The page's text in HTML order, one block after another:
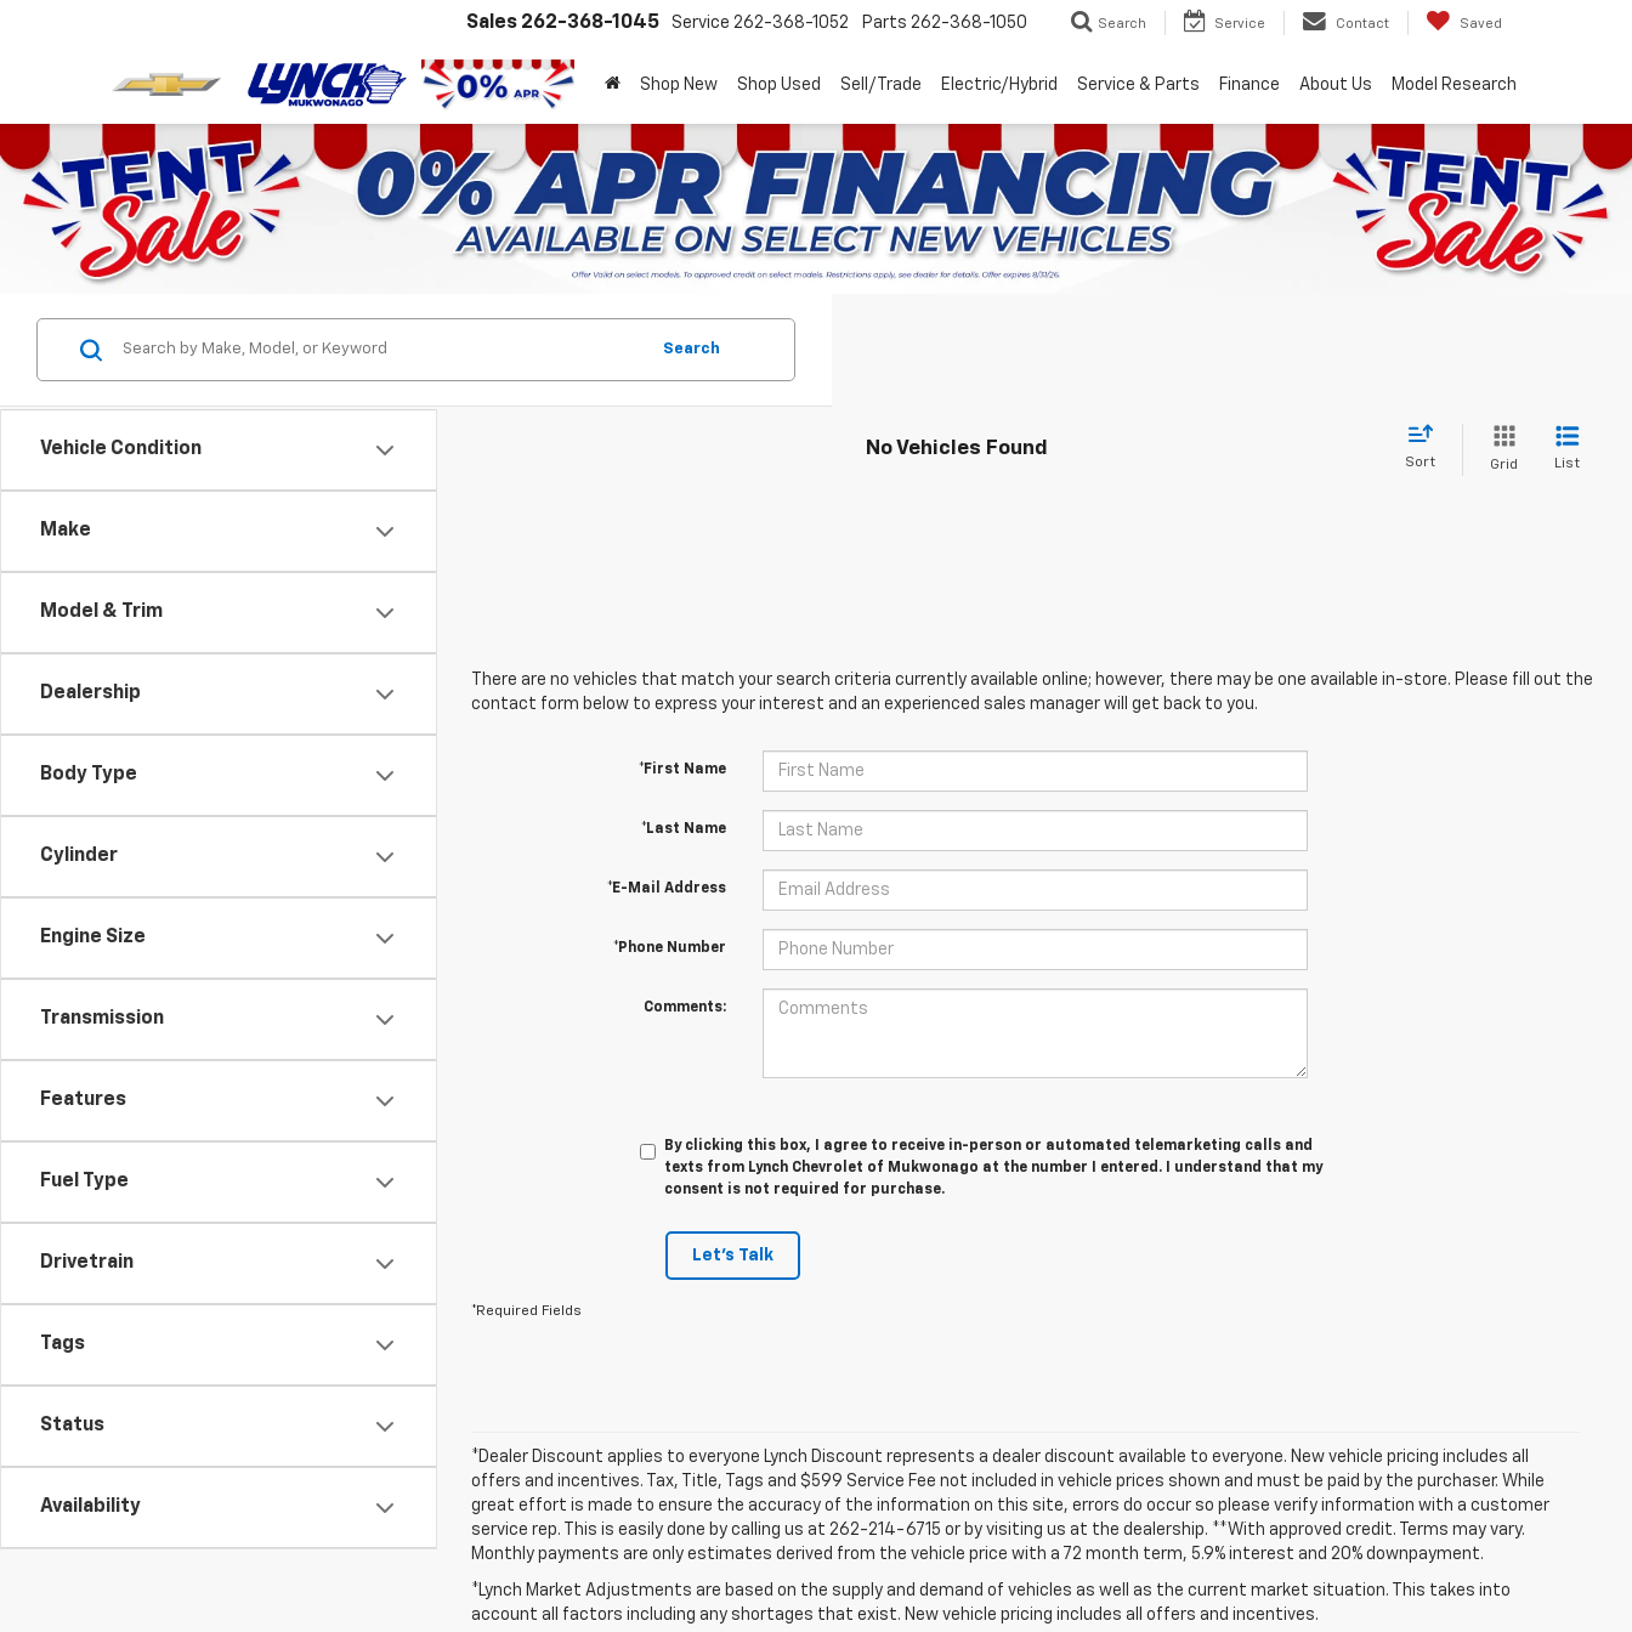
Sales 262-368-1045 Service 262-368-1052 Parts 262-368-1050 Search Service Contact Saved
Shop New Shop Used Sell/Trade Electric/Hybrid Service & Parts Finance About Us Model Research
Vehicle Condition
Make
Model & Trim
Dealership
Body Type
Cylinder
Engine Size
Transmission
Features
Fuel Type
Drivetrain
Tags
Status
Availability
Search
No Vehicles Found
Sort Grid List
There are no vehicles that match your search criteria currently available online; however, there may be one available in-store. Please fill out the
contact form below to express your interest and an experienced sales manager will get back to you.
*First Name
*Last Name
*E-Mail Address
*Phone Number
Comments:
By clicking this box, I agree to receive in-person or automated telemarketing calls and
texts from Lynch Chevrolet of Mukwonago at the number I entered. I understand that my
consent is not required for purchase.
Let's Talk
*Required Fields
*Dealer Discount applies to everyone Lynch Discount represents a dealer discount available to everyone. New vehicle pricing includes all
offers and incentives. Tax, Title, Tags and $599 Service Fee not included in vehicle prices shown and must be paid by the purchaser. While
great effort is made to ensure the accuracy of the information on this site, errors do occur so please verify information with a customer
service rep. This is easily done by calling us at 262-214-6715 or by visiting us at the dealership. **With approved credit. Terms may vary.
Monthly payments are only estimates derived from the vehicle price with a 72 month term, 5.9% interest and 20% downpayment.
*Lynch Market Adjustments are based on the supply and demand of vehicles as well as the current market situation. This takes into
account all factors including any shortages that exist. New vehicle pricing includes all offers and incentives.